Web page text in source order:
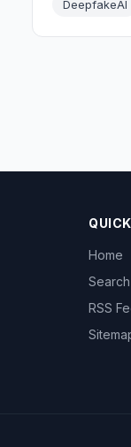
DeepfakeAI
Home
Search
RSS